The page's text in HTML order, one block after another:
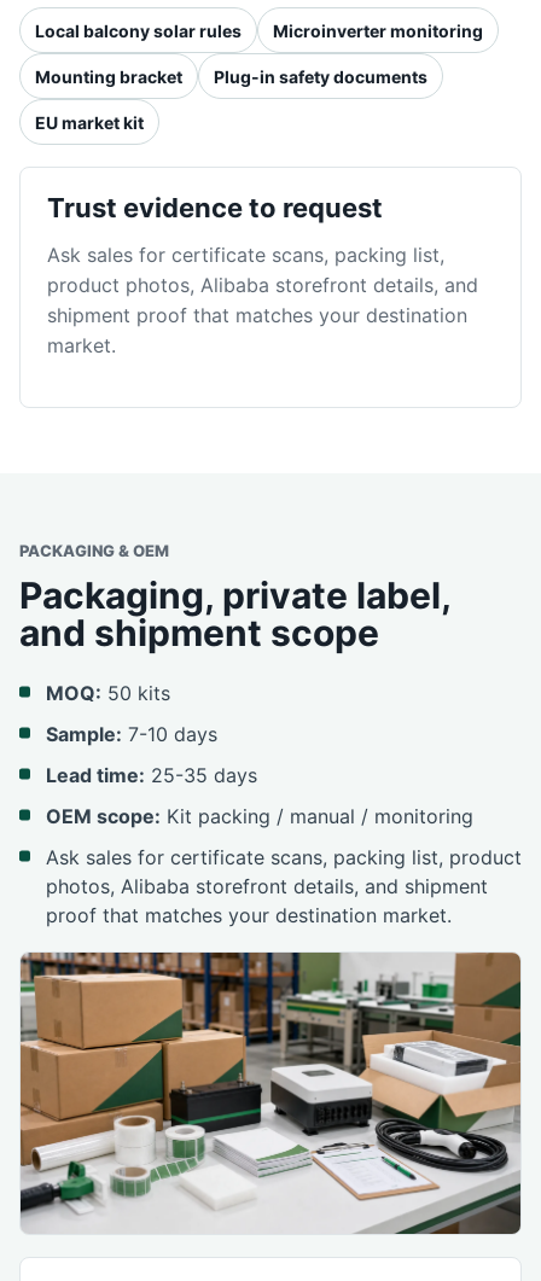
Local balcony solar rules Microinverter monitoring
Mounting bracket Plug-in safety documents
EU market kit
Trust evidence to request
Ask sales for certificate scans, packing list,
product photos, Alibaba storefront details, and
shipment proof that matches your destination
market.
PACKAGING & OEM
Packaging, private label,
and shipment scope
MOQ: 50 kits
Sample: 7-10 days
Lead time: 25-35 days
OEM scope: Kit packing / manual / monitoring
Ask sales for certificate scans, packing list, product
photos, Alibaba storefront details, and shipment
proof that matches your destination market.